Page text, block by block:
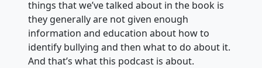
things that we’ve talked about in the book is
they generally are not given enough
information and education about how to
identify bullying and then what to do about it.
And that’s what this podcast is about.